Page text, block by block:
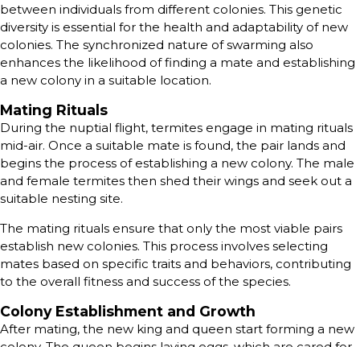
between individuals from different colonies. This genetic
diversity is essential for the health and adaptability of new
colonies. The synchronized nature of swarming also
enhances the likelihood of finding a mate and establishing
a new colony in a suitable location.
Mating Rituals
During the nuptial flight, termites engage in mating rituals
mid-air. Once a suitable mate is found, the pair lands and
begins the process of establishing a new colony. The male
and female termites then shed their wings and seek out a
suitable nesting site.
The mating rituals ensure that only the most viable pairs
establish new colonies. This process involves selecting
mates based on specific traits and behaviors, contributing
to the overall fitness and success of the species.
Colony Establishment and Growth
After mating, the new king and queen start forming a new